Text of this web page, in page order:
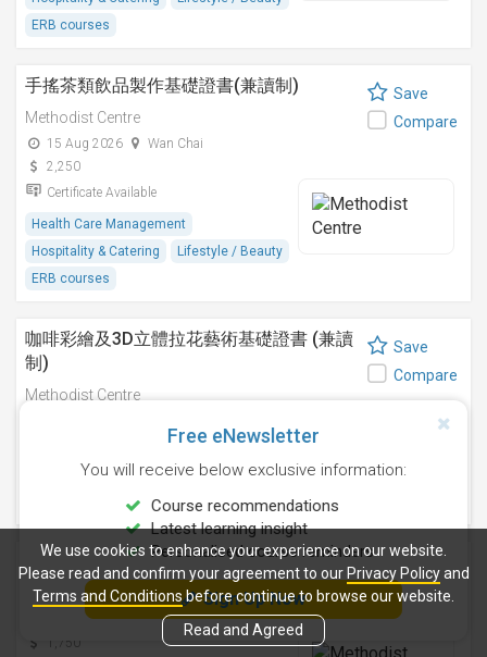
ERB courses
手搖茶類飲品製作基礎證書(兼讀制)
Methodist Centre
15 Aug 2026
Wan Chai
2,250
Certificate Available
Health Care Management
Hospitality & Catering
Lifestyle / Beauty
ERB courses
Save
Compare
咖啡彩繪及3D立體拉花藝術基礎證書 (兼讀
制)
Methodist Centre
Certificate Available
Hospitality & Catering ERB courses
Save
Compare
咖啡拉花藝術基礎證書(兼讀制)
Methodist Centre
12 Aug 2026
-
1,750
Save
Compare
Free eNewsletter
You will receive below exclusive information:
Course recommendations
Latest learning insight
Personalised course reminders
Sign Up Now
We use cookies to enhance your experience on our website.
Please read and confirm your agreement to our Privacy Policyand
Terms and Conditionsbefore continue to browse our website.
Read and Agreed